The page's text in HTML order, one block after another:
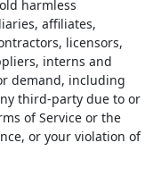
harmless
affiliates,
licensors,
interns and
demand, including
third-party due to or
of Service or the
or your violation of